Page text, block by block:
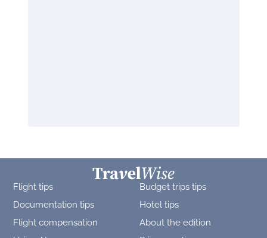
Flight tips
Budget trips tips
Documentation tips
Hotel tips
Flight compensation
About the edition